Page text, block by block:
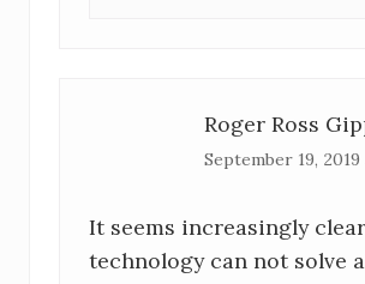
Roger Ross
September 19,
It seems increasingly
technology can not solve